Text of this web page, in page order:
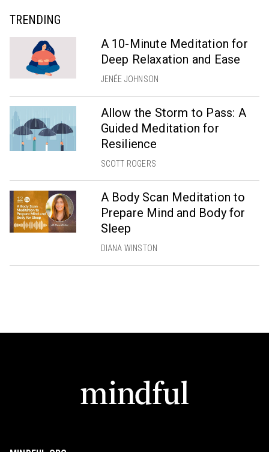
TRENDING
A 10-Minute Meditation for
Deep Relaxation and Ease
JENÉE JOHNSON
Allow the Storm to Pass: A
Guided Meditation for
Resilience
SCOTT ROGERS
A Body Scan Meditation to
Prepare Mind and Body for
Sleep
DIANA WINSTON